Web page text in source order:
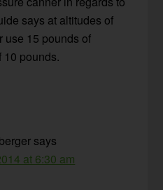
says at altitudes of
use 15 pounds of
10 pounds.
says
at 6:30 am